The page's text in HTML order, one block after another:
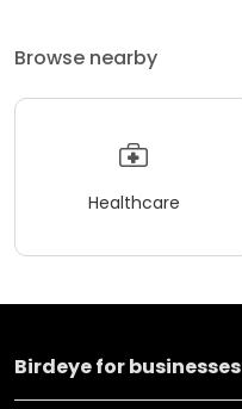
Browse nearby
Healthcare
Birdeye for businesses